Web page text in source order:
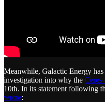
Meanwhile, Galactic Energy
investigation into why the
10th. In its statement following
wrote: